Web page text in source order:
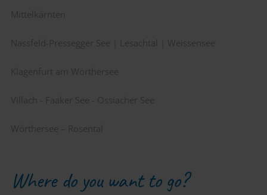
Where do you want to go?